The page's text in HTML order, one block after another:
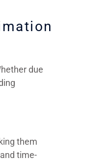
due
them
time-